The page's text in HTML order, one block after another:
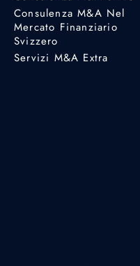
Consulenza M&A Nel
Mercato Finanziario
Svizzero
Servizi M&A Extra